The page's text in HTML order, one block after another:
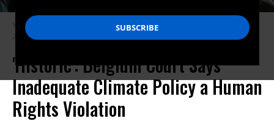
Youth protest during 7th Brussels youth climate march on February 21,
2019 in Brussels. (Photo: Maja Hitij/Getty Images)
'Historic': Belgium Court Says
Inadequate Climate Policy a Human
Rights Violation